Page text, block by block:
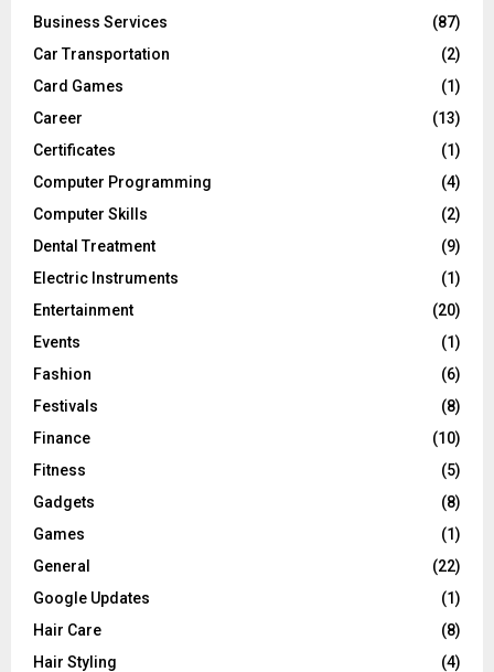
Business Services
(87)
Car Transportation
(2)
Card Games
(1)
Career
(13)
Certificates
(1)
Computer Programming
(4)
Computer Skills
(2)
Dental Treatment
(9)
Electric Instruments
(1)
Entertainment
(20)
Events
(1)
Fashion
(6)
Festivals
(8)
Finance
(10)
Fitness
(5)
Gadgets
(8)
Games
(1)
General
(22)
Google Updates
(1)
Hair Care
(8)
Hair Styling
(4)